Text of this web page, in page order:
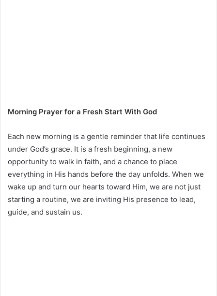
Morning Prayer for a Fresh Start With God
Each new morning is a gentle reminder that life continues
under God’s grace. It is a fresh beginning, a new
opportunity to walk in faith, and a chance to place
everything in His hands before the day unfolds. When we
wake up and turn our hearts toward Him, we are not just
starting a routine, we are inviting His presence to lead,
guide, and sustain us.